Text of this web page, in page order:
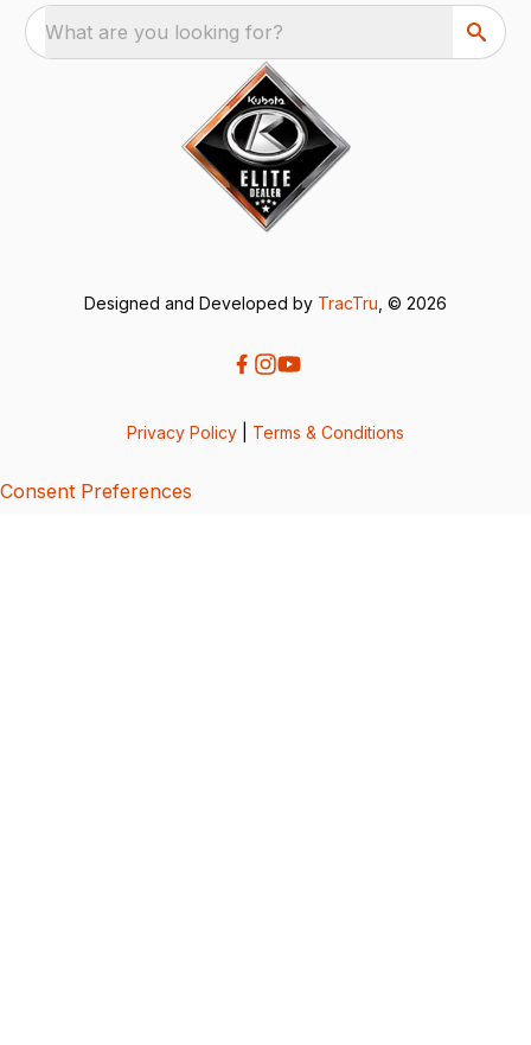
What are you looking for?
Designed and Developed by TracTru , © 2026
Privacy Policy Terms & Conditions
Consent Preferences